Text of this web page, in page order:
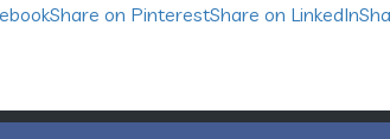
Share on PinterestShare on LinkedIn